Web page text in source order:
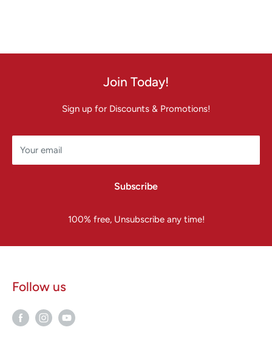
Join Today!
Sign up for Discounts & Promotions!
Your email
Subscribe
100% free, Unsubscribe any time!
Follow us